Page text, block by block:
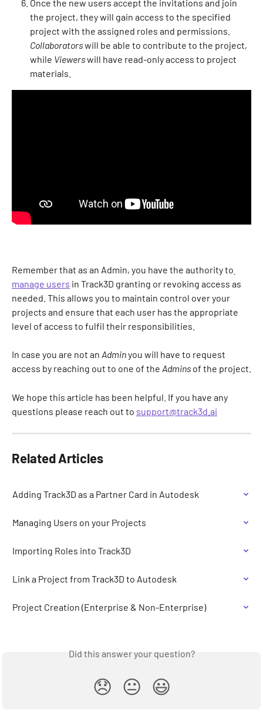
Once the new users accept the invitations and join
the project, they will gain access to the specified
project with the assigned roles and permissions.
Collaborators will be able to contribute to the project,
while Viewers will have read-only access to project
materials.
Remember that as an Admin, you have the authority to
manage users in Track3D granting or revoking access as
needed. This allows you to maintain control over your
projects and ensure that each user has the appropriate
level of access to fulfil their responsibilities.
In case you are not an Admin you will have to request
access by reaching out to one of the Admins of the project.
We hope this article has been helpful. If you have any
questions please reach out to support@track3d.ai
Related Articles
Adding Track3D as a Partner Card in Autodesk
Managing Users on your Projects
Importing Roles into Track3D
Link a Project from Track3D to Autodesk
Project Creation (Enterprise & Non-Enterprise)
Did this answer your question?
😞 😐 😃